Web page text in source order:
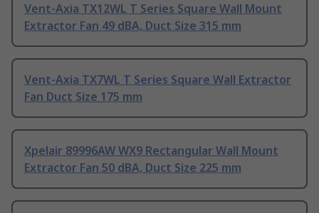
Vent-Axia TX12WL T Series Square Wall Mount
Extractor Fan 49 dBA, Duct Size 315 mm
Vent-Axia TX7WL T Series Square Wall Extractor
Fan Duct Size 175 mm
Xpelair 89996AW WX9 Rectangular Wall Mount
Extractor Fan 50 dBA, Duct Size 225 mm